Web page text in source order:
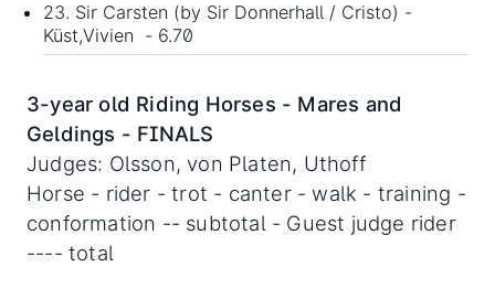
23. Sir Carsten (by Sir Donnerhall / Cristo) -
Küst,Vivien - 6.70
3-year old Riding Horses - Mares and
Geldings - FINALS
Judges: Olsson, von Platen, Uthoff
Horse - rider - trot - canter - walk - training -
conformation -- subtotal - Guest judge rider
---- total